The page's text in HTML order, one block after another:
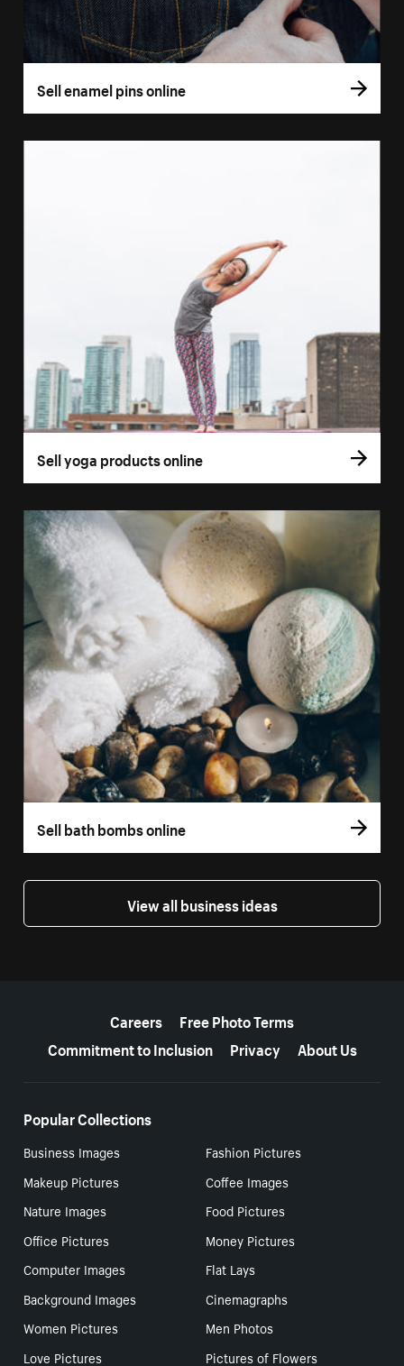
Sell enamel pins online
Sell yoga products online
Sell bath bombs online
View all business ideas
Careers
Free Photo Terms
Commitment to Inclusion
Privacy About Us
Popular Collections
Business Images
Fashion Pictures
Makeup Pictures
Coffee Images
Nature Images
Food Pictures
Office Pictures
Money Pictures
Computer Images
Flat Lays
Background Images
Cinemagraphs
Women Pictures
Men Photos
Love Pictures
Pictures of Flowers